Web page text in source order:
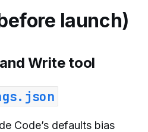
launch)
Write tool
Code’s defaults bias